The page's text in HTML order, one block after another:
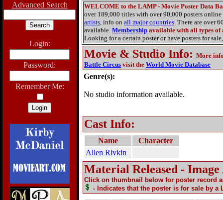
Advanced Search
Login:
Password:
Remember Me:
WELCOME to the LAMP - Movie Poster Data
over 189,000 titles with over 90,000 posters
artists, info on all major countries. There are over
available. Membership available with all types of
Looking for a certain poster or have posters for sale,
Movie & Studio Info: More
Battle Circus visit the World Movie Database
Genre(s):
No studio information available.
Cast Info:
Name
Character
Allen Rivkin
Material Released -
Click on thumbnail below for poster record
- Indicates that the poster is for sale by a